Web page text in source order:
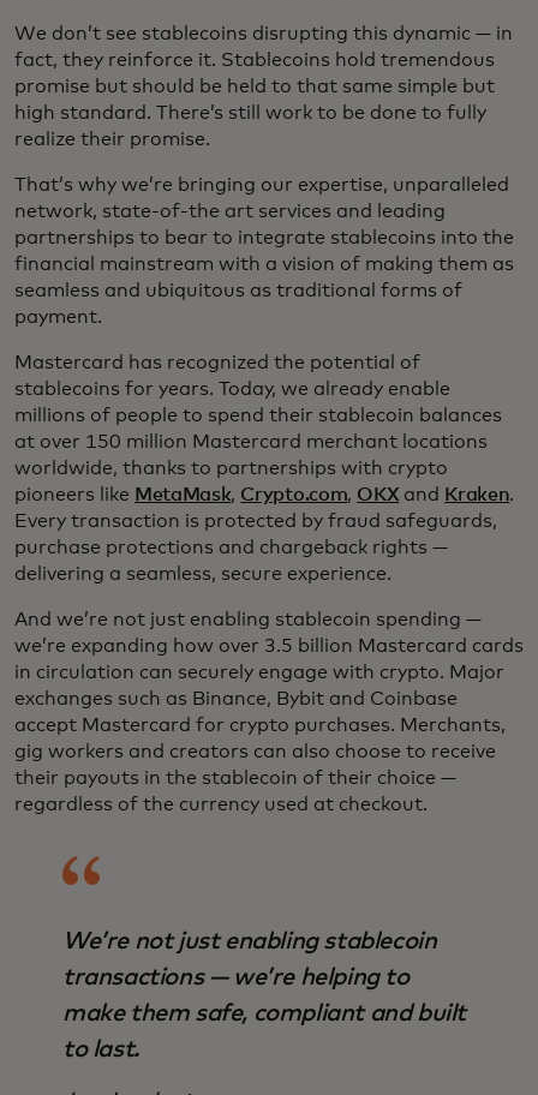
We don’t see stablecoins disrupting this dynamic — in
fact, they reinforce it. Stablecoins hold tremendous
promise but should be held to that same simple but
high standard. There’s still work to be done to fully
realize their promise.
That’s why we’re bringing our expertise, unparalleled
network, state-of-the art services and leading
partnerships to bear to integrate stablecoins into the
financial mainstream with a vision of making them as
seamless and ubiquitous as traditional forms of
payment.
Mastercard has recognized the potential of
stablecoins for years. Today, we already enable
millions of people to spend their stablecoin balances
at over 150 million Mastercard merchant locations
worldwide, thanks to partnerships with crypto
pioneers like MetaMask, Crypto.com, OKX and Kraken.
Every transaction is protected by fraud safeguards,
purchase protections and chargeback rights —
delivering a seamless, secure experience.
And we’re not just enabling stablecoin spending —
we’re expanding how over 3.5 billion Mastercard cards
in circulation can securely engage with crypto. Major
exchanges such as Binance, Bybit and Coinbase
accept Mastercard for crypto purchases. Merchants,
gig workers and creators can also choose to receive
their payouts in the stablecoin of their choice —
regardless of the currency used at checkout.
We’re not just enabling stablecoin
transactions — we’re helping to
make them safe, compliant and built
to last.